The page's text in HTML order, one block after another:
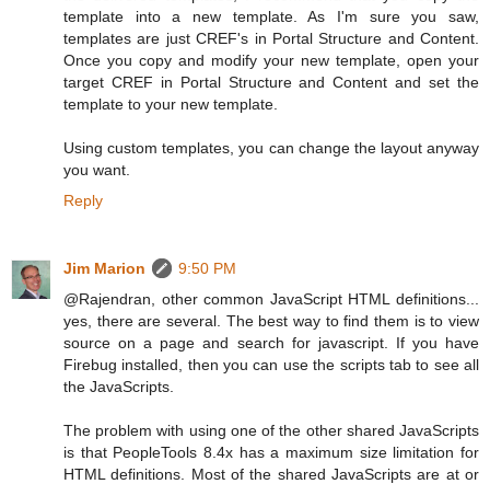
template into a new template. As I'm sure you saw,
templates are just CREF's in Portal Structure and Content.
Once you copy and modify your new template, open your
target CREF in Portal Structure and Content and set the
template to your new template.
Using custom templates, you can change the layout anyway
you want.
Reply
Jim Marion
9:50 PM
@Rajendran, other common JavaScript HTML definitions...
yes, there are several. The best way to find them is to view
source on a page and search for javascript. If you have
Firebug installed, then you can use the scripts tab to see all
the JavaScripts.
The problem with using one of the other shared JavaScripts
is that PeopleTools 8.4x has a maximum size limitation for
HTML definitions. Most of the shared JavaScripts are at or